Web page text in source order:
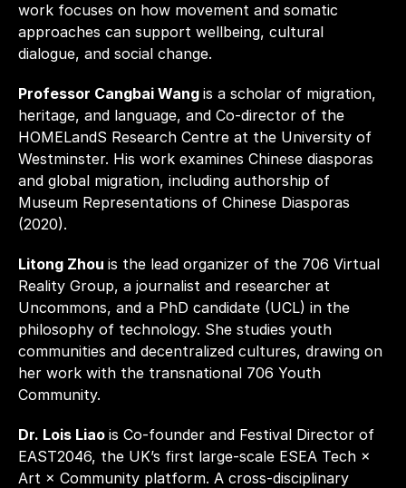
work focuses on how movement and somatic
approaches can support wellbeing, cultural
dialogue, and social change.
Professor Cangbai Wang is a scholar of migration,
heritage, and language, and Co-director of the
HOMELandS Research Centre at the University of
Westminster. His work examines Chinese diasporas
and global migration, including authorship of
Museum Representations of Chinese Diasporas
(2020).
Litong Zhou is the lead organizer of the 706 Virtual
Reality Group, a journalist and researcher at
Uncommons, and a PhD candidate (UCL) in the
philosophy of technology. She studies youth
communities and decentralized cultures, drawing on
her work with the transnational 706 Youth
Community.
Dr. Lois Liao is Co-founder and Festival Director of
EAST2046, the UK’s first large-scale ESEA Tech ×
Art × Community platform. A cross-disciplinary